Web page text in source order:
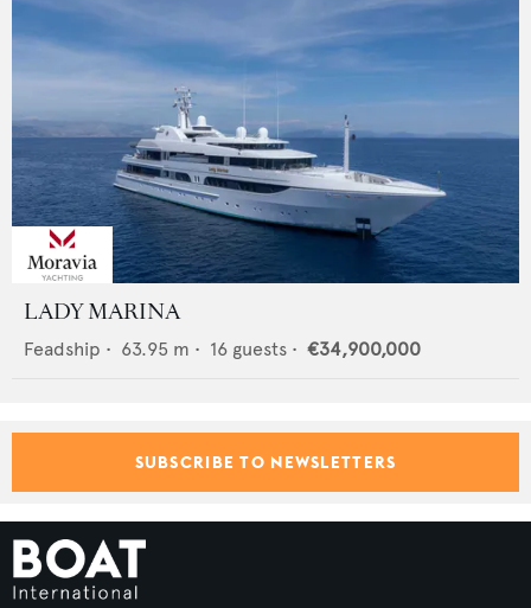
LADY MARINA
Feadship • 63.95 m • 16 guests • €34,900,000
SUBSCRIBE TO NEWSLETTERS